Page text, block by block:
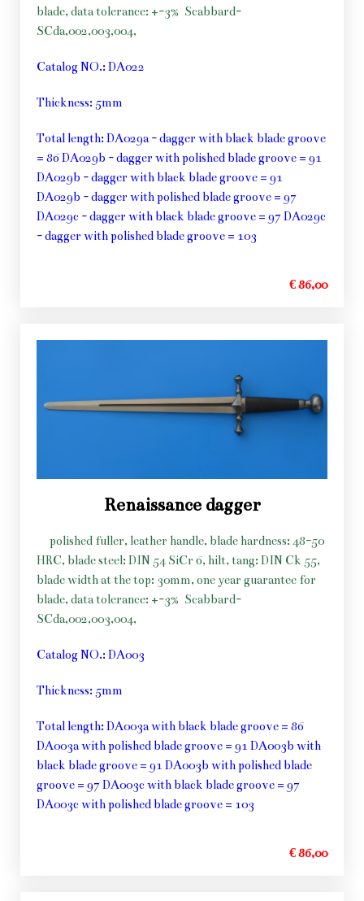
blade, data tolerance: +-3% Scabbard-
SCda,002,003,004,
Catalog NO.: DA022
Thickness: 5mm
Total length: DA029a - dagger with black blade groove
= 86 DA029b - dagger with polished blade groove = 91
DA029b - dagger with black blade groove = 91
DA029b - dagger with polished blade groove = 97
DA029c - dagger with black blade groove = 97 DA029c
- dagger with polished blade groove = 103
€ 86,00
Renaissance dagger
polished fuller, leather handle, blade hardness: 48-50
HRC, blade steel: DIN 54 SiCr 6, hilt, tang: DIN Ck 55,
blade width at the top: 30mm, one year guarantee for
blade, data tolerance: +-3% Scabbard-
SCda,002,003,004,
Catalog NO.: DA003
Thickness: 5mm
Total length: DA003a with black blade groove = 86
DA003a with polished blade groove = 91 DA003b with
black blade groove = 91 DA003b with polished blade
groove = 97 DA003c with black blade groove = 97
DA003c with polished blade groove = 103
€ 86,00